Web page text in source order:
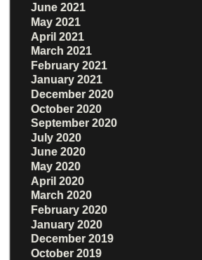
June 2021
May 2021
April 2021
March 2021
February 2021
January 2021
December 2020
October 2020
September 2020
July 2020
June 2020
May 2020
April 2020
March 2020
February 2020
January 2020
December 2019
October 2019